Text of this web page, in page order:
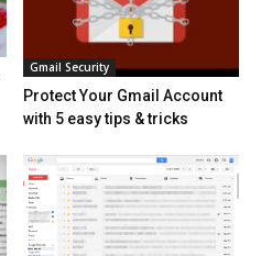
Gmail Security
Protect Your Gmail Account
with 5 easy tips & tricks